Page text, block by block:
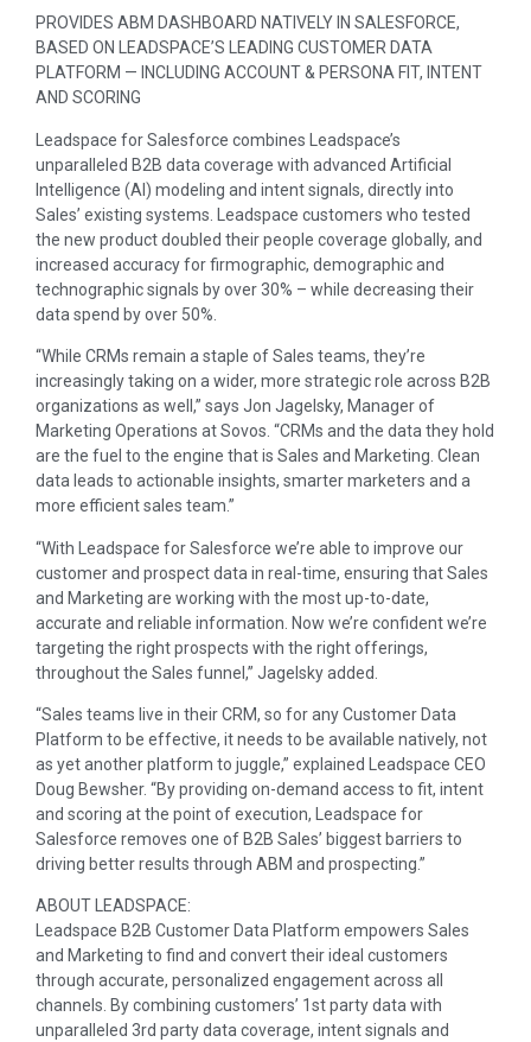
PROVIDES ABM DASHBOARD NATIVELY IN SALESFORCE,
BASED ON LEADSPACE’S LEADING CUSTOMER DATA
PLATFORM — INCLUDING ACCOUNT & PERSONA FIT, INTENT
AND SCORING
Leadspace for Salesforce combines Leadspace’s
unparalleled B2B data coverage with advanced Artificial
Intelligence (AI) modeling and intent signals, directly into
Sales’ existing systems. Leadspace customers who tested
the new product doubled their people coverage globally, and
increased accuracy for firmographic, demographic and
technographic signals by over 30% – while decreasing their
data spend by over 50%.
“While CRMs remain a staple of Sales teams, they’re
increasingly taking on a wider, more strategic role across B2B
organizations as well,” says Jon Jagelsky, Manager of
Marketing Operations at Sovos. “CRMs and the data they hold
are the fuel to the engine that is Sales and Marketing. Clean
data leads to actionable insights, smarter marketers and a
more efficient sales team.”
“With Leadspace for Salesforce we’re able to improve our
customer and prospect data in real-time, ensuring that Sales
and Marketing are working with the most up-to-date,
accurate and reliable information. Now we’re confident we’re
targeting the right prospects with the right offerings,
throughout the Sales funnel,” Jagelsky added.
“Sales teams live in their CRM, so for any Customer Data
Platform to be effective, it needs to be available natively, not
as yet another platform to juggle,” explained Leadspace CEO
Doug Bewsher. “By providing on-demand access to fit, intent
and scoring at the point of execution, Leadspace for
Salesforce removes one of B2B Sales’ biggest barriers to
driving better results through ABM and prospecting.”
ABOUT LEADSPACE:
Leadspace B2B Customer Data Platform empowers Sales
and Marketing to find and convert their ideal customers
through accurate, personalized engagement across all
channels. By combining customers’ 1st party data with
unparalleled 3rd party data coverage, intent signals and